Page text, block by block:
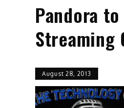
Pandora
Streaming
August 28, 2013